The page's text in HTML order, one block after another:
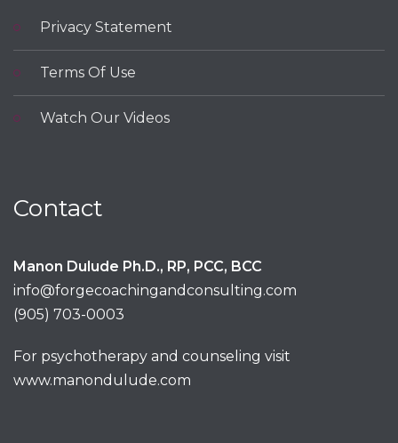
Privacy Statement
Terms Of Use
Watch Our Videos
Contact
Manon Dulude Ph.D., RP, PCC, BCC
info@forgecoachingandconsulting.com
(905) 703-0003
For psychotherapy and counseling visit
www.manondulude.com